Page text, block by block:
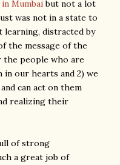
in Mumbaibut not a lot
was not in a state to
learning, distracted by
the message of the
the people who are
our hearts and 2) we
can act on them
realizing their
of strong
a great job of